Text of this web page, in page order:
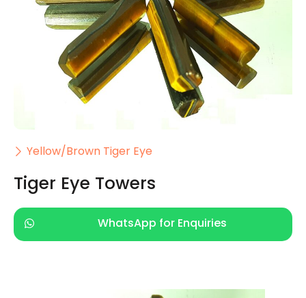
Yellow/Brown Tiger Eye
Tiger Eye Towers
WhatsApp for Enquiries